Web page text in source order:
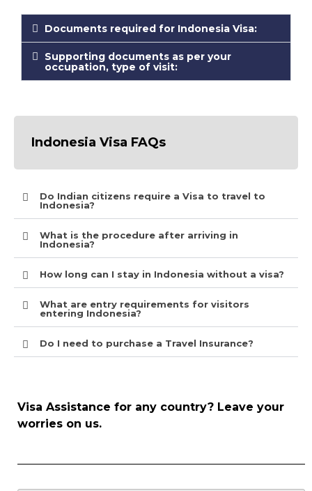
Documents required for Indonesia Visa:
Supporting documents as per your
occupation, type of visit:
Indonesia Visa FAQs
Do Indian citizens require a Visa to travel to
Indonesia?
What is the procedure after arriving in
Indonesia?
How long can I stay in Indonesia without a visa?
What are entry requirements for visitors
entering Indonesia?
Do I need to purchase a Travel Insurance?
Visa Assistance for any country? Leave your
worries on us.